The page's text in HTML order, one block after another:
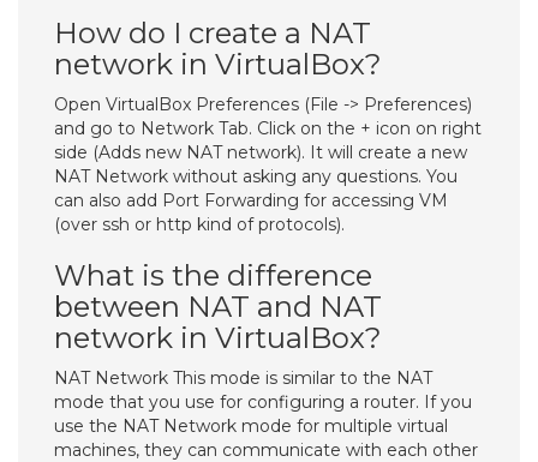
How do I create a NAT
network in VirtualBox?
Open VirtualBox Preferences (File -> Preferences)
and go to Network Tab. Click on the + icon on right
side (Adds new NAT network). It will create a new
NAT Network without asking any questions. You
can also add Port Forwarding for accessing VM
(over ssh or http kind of protocols).
What is the difference
between NAT and NAT
network in VirtualBox?
NAT Network This mode is similar to the NAT
mode that you use for configuring a router. If you
use the NAT Network mode for multiple virtual
machines, they can communicate with each other